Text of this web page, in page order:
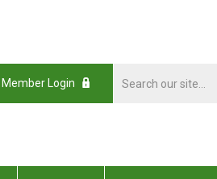
Member Login